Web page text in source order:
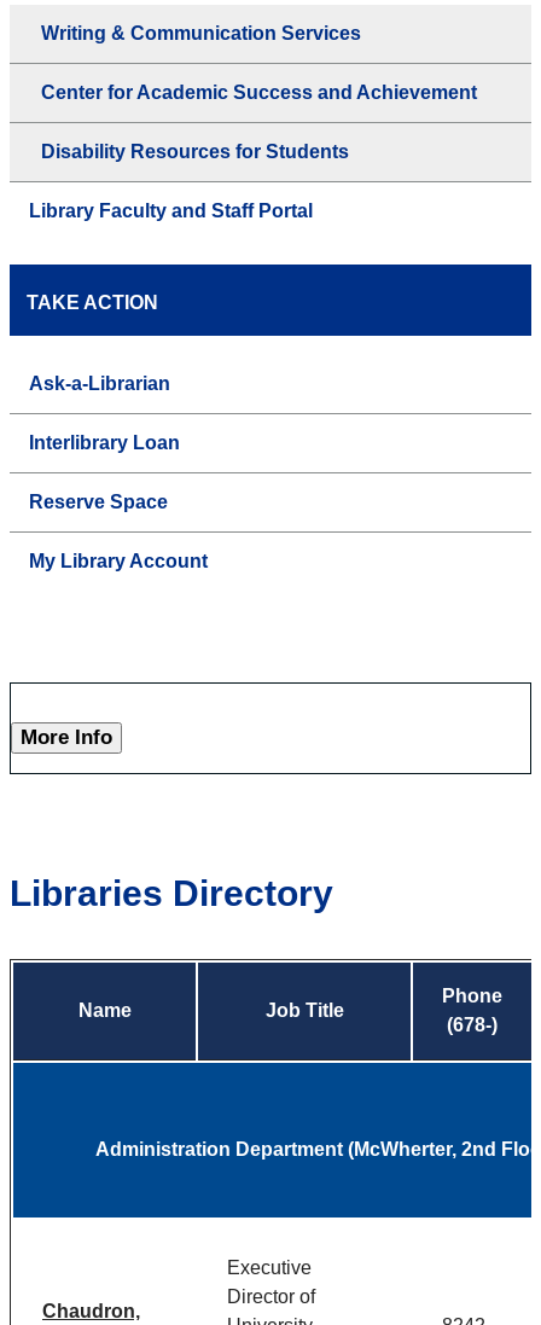
Writing & Communication Services
Center for Academic Success and Achievement
Disability Resources for Students
Library Faculty and Staff Portal
TAKE ACTION
Ask-a-Librarian
Interlibrary Loan
Reserve Space
My Library Account
More Info
Libraries Directory
Name Job Title
Phone
(678-)
Administration Department (McWherter, 2nd
Chaudron,
Executive
Director of